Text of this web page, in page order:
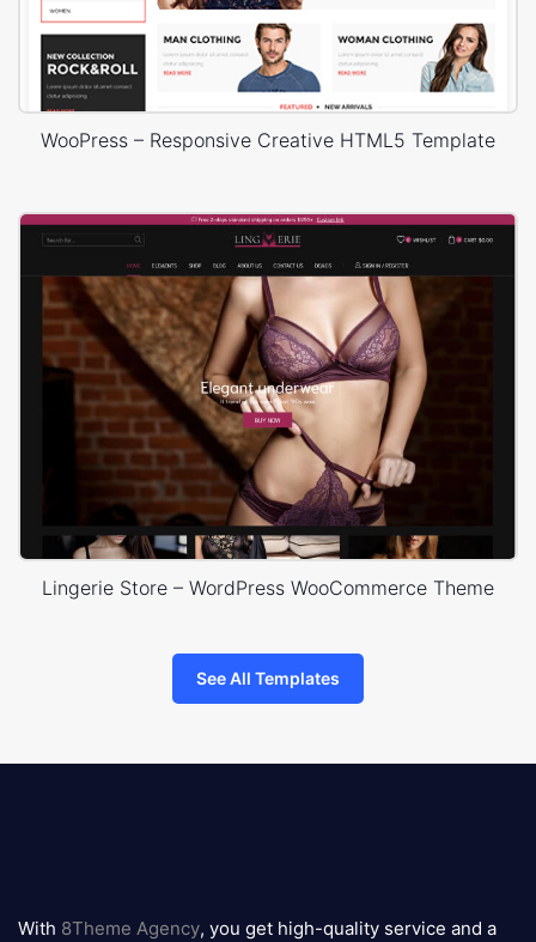
WooPress – Responsive Creative HTML5 Template
Lingerie Store – WordPress WooCommerce Theme
See All Templates
logo
With 8Theme Agency, you get high-quality service and a